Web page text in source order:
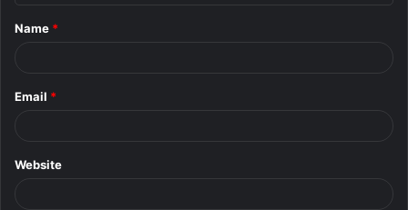
*
Name *
Email *
Website